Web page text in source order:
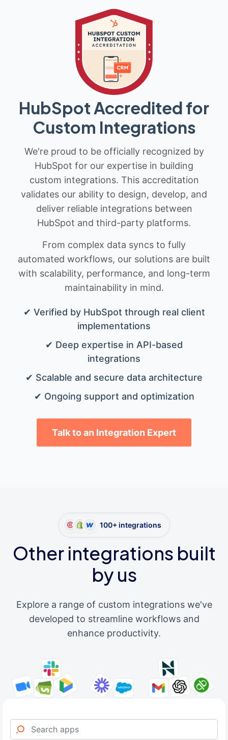
HubSpot Accredited for
Custom Integrations
We're proud to be officially recognized by
HubSpot for our expertise in building
custom integrations. This accreditation
validates our ability to design, develop, and
deliver reliable integrations between
HubSpot and third-party platforms.
From complex data syncs to fully
automated workflows, our solutions are built
with scalability, performance, and long-term
maintainability in mind.
✔ Verified by HubSpot through real client
implementations
✔ Deep expertise in API-based
integrations
✔ Scalable and secure data architecture
✔ Ongoing support and optimization
Talk to an Integration Expert
100+ integrations
Other integrations built
by us
Explore a range of custom integrations we've
developed to streamline workflows and
enhance productivity.